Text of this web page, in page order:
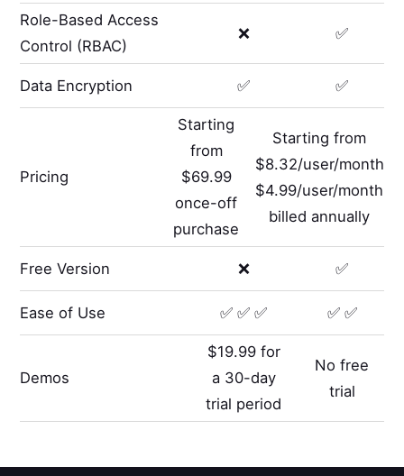
Role-Based Access
Control (RBAC)
❌ ✅
Data Encryption ✅ ✅
Pricing
Starting
from
$69.99
once-off
purchase
Starting from
$8.32/user/month
$4.99/user/month
billed annually
Free Version ❌ ✅
Ease of Use ✅ ✅ ✅ ✅ ✅
Demos
$19.99 for
a 30-day
trial period
No free
trial